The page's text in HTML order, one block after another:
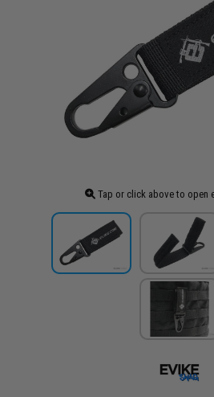
Tap or click above to open